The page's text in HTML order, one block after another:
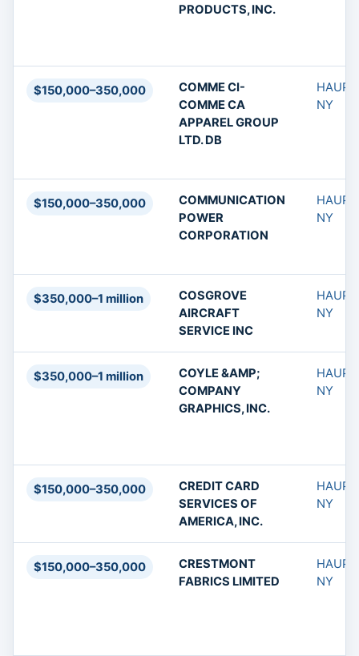
PRODUCTS, INC.
$150,000–350,000
COMME CI-
COMME CA
APPAREL GROUP
LTD. DB
NY
$150,000–350,000
COMMUNICATION
POWER
CORPORATION
NY
$350,000–1 million
COSGROVE
AIRCRAFT
SERVICE INC
NY
$350,000–1 million
COYLE &AMP;
COMPANY
GRAPHICS, INC.
NY
$150,000–350,000
CREDIT CARD
SERVICES OF
AMERICA, INC.
NY
$150,000–350,000
CRESTMONT
FABRICS LIMITED
NY